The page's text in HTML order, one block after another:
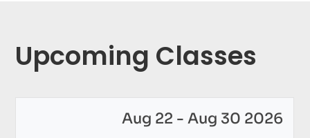
Upcoming Classes
Aug 22 - Aug 30 2026